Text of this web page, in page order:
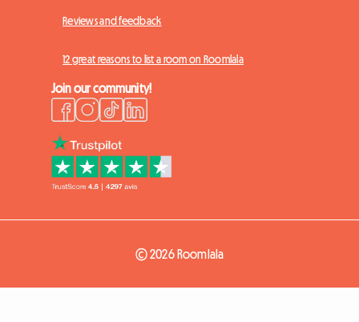
Reviews and feedback
12 great reasons to list a room on Roomlala
Join our community!
© 2026 Roomlala